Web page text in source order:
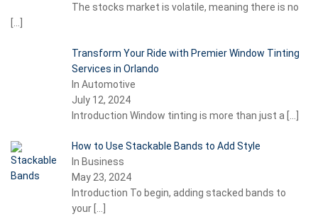
The stocks market is volatile, meaning there is no
[…]
Transform Your Ride with Premier Window Tinting
Services in Orlando
In Automotive
July 12, 2024
Introduction Window tinting is more than just a […]
How to Use Stackable Bands to Add Style
In Business
May 23, 2024
Introduction To begin, adding stacked bands to
your […]